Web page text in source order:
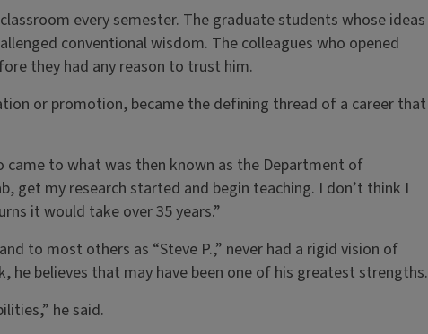
every semester. The graduate students whose ideas
conventional wisdom. The colleagues who opened
they had any reason to trust him.
or promotion, became the defining thread of a career that
came to what was then known as the Department of
get my research started and begin teaching. I don’t think I
it would take over 35 years.”
to most others as “Steve P.,” never had a rigid vision of
he believes that may have been one of his greatest strengths.
he said.